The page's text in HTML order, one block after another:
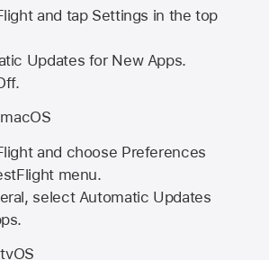
and tap Settings in the top
Updates for New Apps.
and choose Preferences
menu.
select Automatic Updates